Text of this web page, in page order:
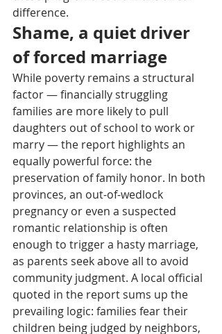
difference.
Shame, a quiet driver
of forced marriage
While poverty remains a structural
factor — financially struggling
families are more likely to pull
daughters out of school to work or
marry — the report highlights an
equally powerful force: the
preservation of family honor. In both
provinces, an out-of-wedlock
pregnancy or even a suspected
romantic relationship is often
enough to trigger a hasty marriage,
as parents seek above all to avoid
community judgment. A local official
quoted in the report sums up the
prevailing logic: families fear their
children being judged by neighbors,